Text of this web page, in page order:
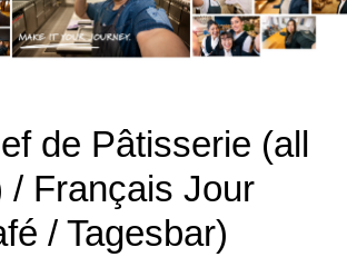
de Pâtisserie (all
/ Français Jour
/ Tagesbar)